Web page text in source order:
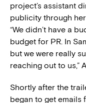
project’s assistant
publicity through
“We didn’t have a
budget for PR. In
but we were really
reaching out to us,”
Shortly after the
began to get emails